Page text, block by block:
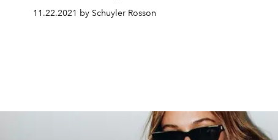
11.22.2021 by Schuyler Rosson